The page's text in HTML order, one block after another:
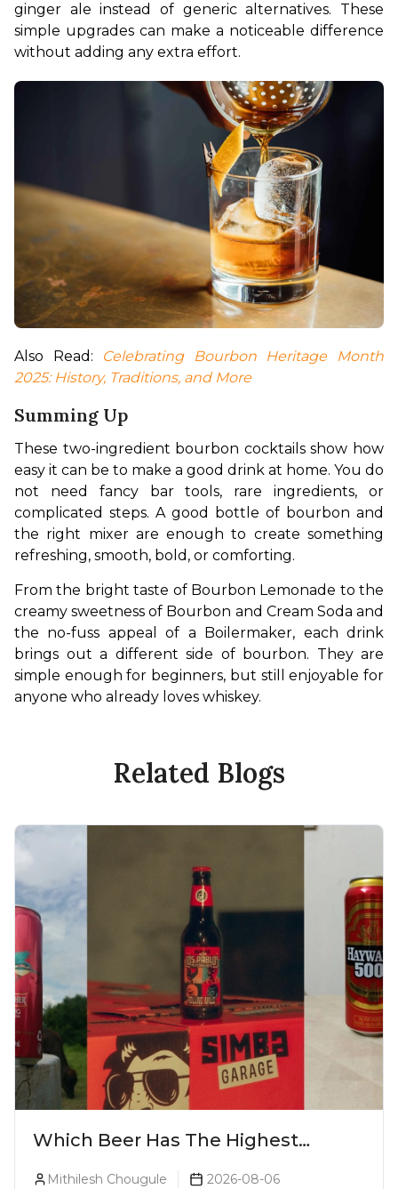
ginger ale instead of generic alternatives. These
simple upgrades can make a noticeable difference
without adding any extra effort.
Also Read: Celebrating Bourbon Heritage Month
2025: History, Traditions, and More
Summing Up
These two-ingredient bourbon cocktails show how
easy it can be to make a good drink at home. You do
not need fancy bar tools, rare ingredients, or
complicated steps. A good bottle of bourbon and
the right mixer are enough to create something
refreshing, smooth, bold, or comforting.
From the bright taste of Bourbon Lemonade to the
creamy sweetness of Bourbon and Cream Soda and
the no-fuss appeal of a Boilermaker, each drink
brings out a different side of bourbon. They are
simple enough for beginners, but still enjoyable for
anyone who already loves whiskey.
Related Blogs
Which Beer Has The Highest
Alcohol Percentage In India?
Mithilesh Chougule 2026-08-06